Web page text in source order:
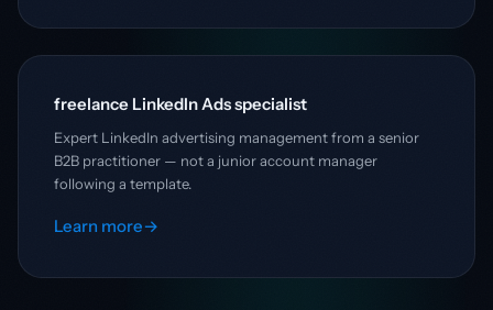
freelance LinkedIn Ads specialist
Expert LinkedIn advertising management from a senior
B2B practitioner — not a junior account manager
following a template.
Learn more→